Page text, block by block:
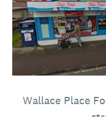
Wallace Place